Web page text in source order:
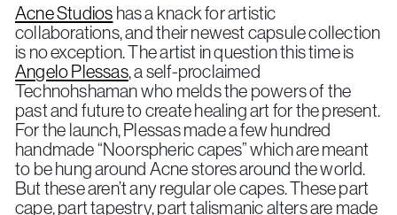
Acne Studios has a knack for artistic
collaborations, and their newest capsule collection
is no exception. The artist in question this time is
Angelo Plessas, a self-proclaimed
Technohshaman who melds the powers of the
past and future to create healing art for the present.
For the launch, Plessas made a few hundred
handmade “Noorspheric capes” which are meant
to be hung around Acne stores around the world.
But these aren’t any regular ole capes. These part
cape, part tapestry, part talismanic alters are made